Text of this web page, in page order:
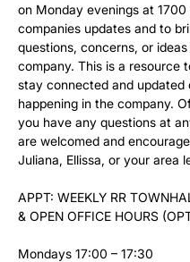
on Monday evenings at
companies updates and to
questions, concerns, or
company. This is a resource
stay connected and updated
happening in the company.
you have any questions at
are welcomed and
Juliana, Ellissa, or your area
APPT: WEEKLY RR
& OPEN OFFICE HOURS
Mondays 17:00 – 17:30